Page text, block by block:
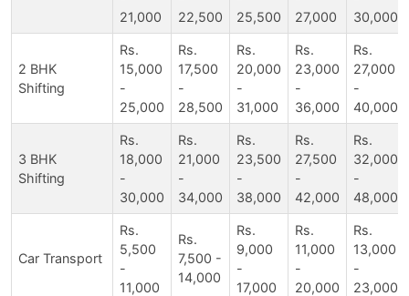
21,000
22,500
25,500
27,000
30,000
2 BHK
Shifting
Rs.
15,000
-
25,000
Rs.
17,500
-
28,500
Rs.
20,000
-
31,000
Rs.
23,000
-
36,000
Rs.
27,000
-
40,000
3 BHK
Shifting
Rs.
18,000
-
30,000
Rs.
21,000
-
34,000
Rs.
23,500
-
38,000
Rs.
27,500
-
42,000
Rs.
32,000
-
48,000
Car Transport
Rs.
5,500
-
11,000
Rs.
7,500 -
14,000
Rs.
9,000
-
17,000
Rs.
11,000
-
20,000
Rs.
13,000
-
23,000